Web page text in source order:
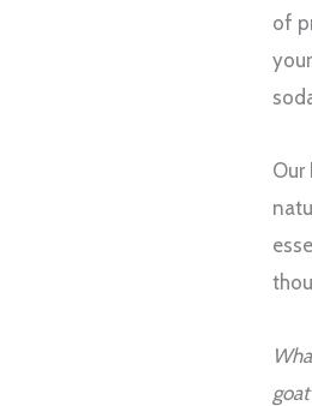
of
Our
3
bath